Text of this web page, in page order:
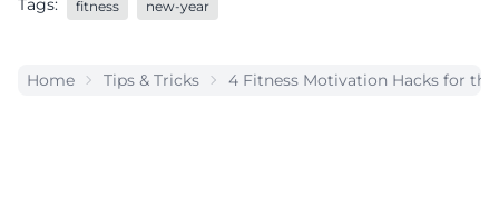
Tags: fitness new-year
Home Tips & Tricks 4 Fitness Motivation Hacks for the